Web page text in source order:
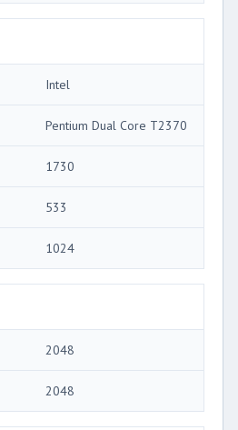
Intel
Pentium Dual Core T2370
1730
533
1024
2048
2048